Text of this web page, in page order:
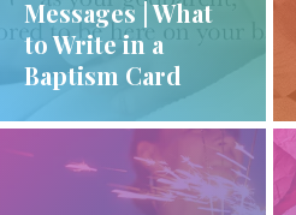
Messages | What
to Write in a
Baptism Card